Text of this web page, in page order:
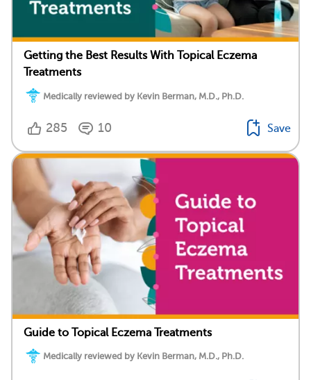
Getting the Best Results With Topical Eczema
Treatments
Medically reviewed by Kevin Berman, M.D., Ph.D.
285 10 Save
Guide to Topical Eczema Treatments
Medically reviewed by Kevin Berman, M.D., Ph.D.